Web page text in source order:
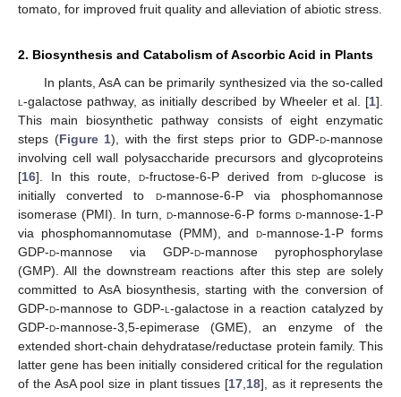
tomato, for improved fruit quality and alleviation of abiotic stress.
2. Biosynthesis and Catabolism of Ascorbic Acid in Plants
In plants, AsA can be primarily synthesized via the so-called
l -galactose pathway, as initially described by Wheeler et al. [1].
This main biosynthetic pathway consists of eight enzymatic
steps (Figure 1), with the first steps prior to GDP-d-mannose
involving cell wall polysaccharide precursors and glycoproteins
[16]. In this route, d-fructose-6-P derived from d-glucose is
initially converted to d-mannose-6-P via phosphomannose
isomerase (PMI). In turn, d-mannose-6-P forms d-mannose-1-P
via phosphomannomutase (PMM), andd-mannose-1-P forms
GDP-d-mannose via GDP-d-mannose pyrophosphorylase
(GMP). All the downstream reactions after this step are solely
committed to AsA biosynthesis, starting with the conversion of
GDP-d-mannose to GDP-l -galactose in a reaction catalyzed by
GDP-d-mannose-3,5-epimerase (GME), an enzyme of the
extended short-chain dehydratase/reductase protein family. This
latter gene has been initially considered critical for the regulation
of the AsA pool size in plant tissues [17 18], as it represents the